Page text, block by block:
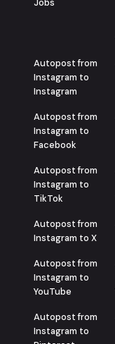
Jobs
Autopost from
Instagram to
Instagram
Autopost from
Instagram to
Facebook
Autopost from
Instagram to
TikTok
Autopost from
Instagram to X
Autopost from
Instagram to
YouTube
Autopost from
Instagram to